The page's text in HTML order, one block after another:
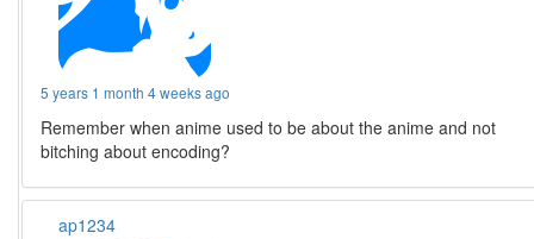
5 years 1 month 4 weeks ago
Remember when anime used to be about the anime and not
bitching about encoding?
ap1234